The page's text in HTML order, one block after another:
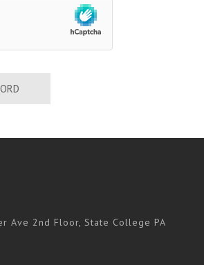
Ave 2nd Floor, State College PA